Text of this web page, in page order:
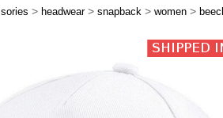
> headwear > snapback > women >